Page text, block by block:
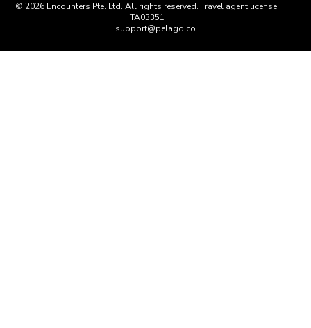
© 2026 Encounters Pte. Ltd. All rights reserved. Travel agent license:
TA03351
support@pelago.co